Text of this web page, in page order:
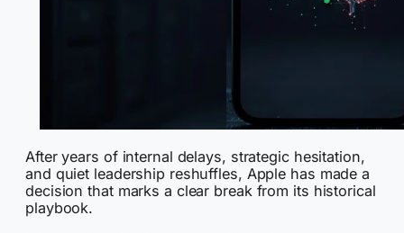
After years of internal delays, strategic hesitation,
and quiet leadership reshuffles, Apple has made a
decision that marks a clear break from its historical
playbook.